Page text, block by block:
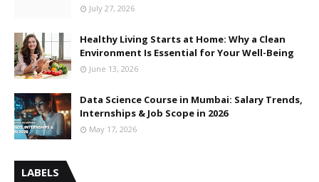
July 27, 2026
Healthy Living Starts at Home: Why a Clean
Environment Is Essential for Your Well-Being
June 13, 2026
Data Science Course in Mumbai: Salary Trends,
Internships & Job Scope in 2026
May 17, 2026
LABELS